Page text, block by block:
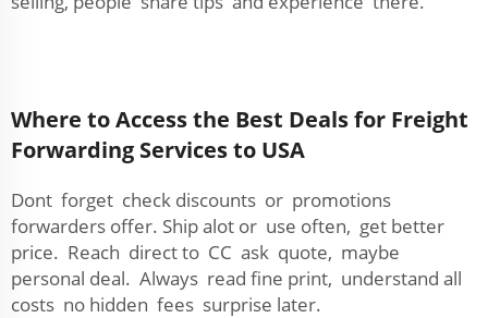
Where to Access the Best Deals for Freight
Forwarding Services to USA
Dont forget check discounts or promotions
forwarders offer. Ship alot or use often, get better
price. Reach direct to CC ask quote, maybe
personal deal. Always read fine print, understand all
costs no hidden fees surprise later.